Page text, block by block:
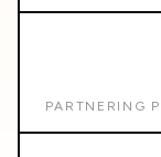
PARTNERING